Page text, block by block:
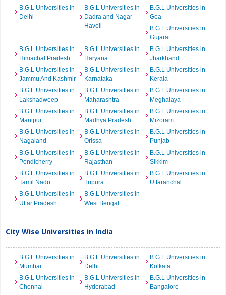
B.G.L Universities in
Delhi
B.G.L Universities in
Dadra and Nagar
Haveli
B.G.L Universities in
Goa
B.G.L Universities in
Gujarat
B.G.L Universities in
Himachal Pradesh
B.G.L Universities in
Haryana
B.G.L Universities in
Jharkhand
B.G.L Universities in
Jammu And Kashmir
B.G.L Universities in
Karnataka
B.G.L Universities in
Kerala
B.G.L Universities in
Lakshadweep
B.G.L Universities in
Maharashtra
B.G.L Universities in
Meghalaya
B.G.L Universities in
Manipur
B.G.L Universities in
Madhya Pradesh
B.G.L Universities in
Mizoram
B.G.L Universities in
Nagaland
B.G.L Universities in
Orissa
B.G.L Universities in
Punjab
B.G.L Universities in
Pondicherry
B.G.L Universities in
Rajasthan
B.G.L Universities in
Sikkim
B.G.L Universities in
Tamil Nadu
B.G.L Universities in
Tripura
B.G.L Universities in
Uttaranchal
B.G.L Universities in
Uttar Pradesh
B.G.L Universities in
West Bengal
City Wise Universities in India
B.G.L Universities in
Mumbai
B.G.L Universities in
Delhi
B.G.L Universities in
Kolkata
B.G.L Universities in
Chennai
B.G.L Universities in
Hyderabad
B.G.L Universities in
Bangalore